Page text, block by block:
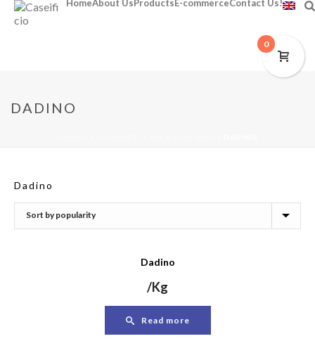
HomeAbout UsProductsE-commerceContact Us!
DADINO
Dadino
Dadino
/Kg
Read more
0